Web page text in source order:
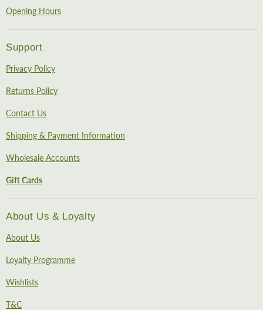
Opening Hours
Support
Privacy Policy
Returns Policy
Contact Us
Shipping & Payment Information
Wholesale Accounts
Gift Cards
About Us & Loyalty
About Us
Loyalty Programme
Wishlists
T&C